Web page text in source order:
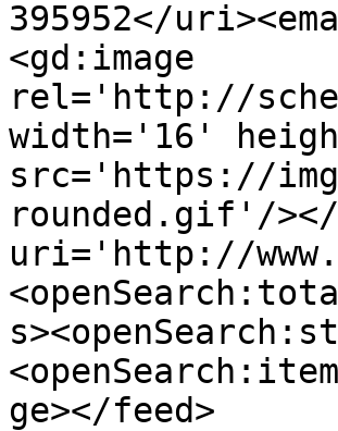
395952</
<gd:image
rel='http://
width='16'
src='https://
rounded.gif'/
uri='http://
ge></feed>